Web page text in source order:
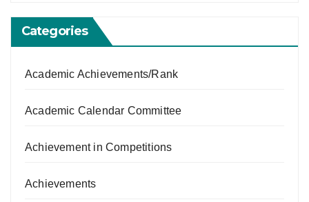
Categories
Academic Achievements/Rank
Academic Calendar Committee
Achievement in Competitions
Achievements